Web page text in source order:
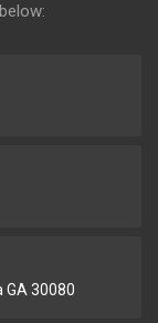
GA 30080